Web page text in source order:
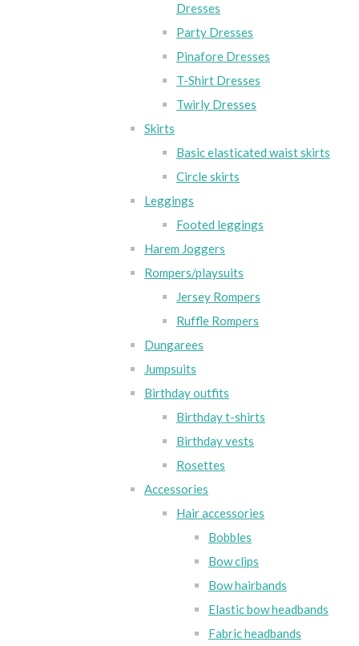
Dresses
Party Dresses
Pinafore Dresses
T-Shirt Dresses
Twirly Dresses
Skirts
Basic elasticated waist skirts
Circle skirts
Leggings
Footed leggings
Harem Joggers
Rompers/playsuits
Jersey Rompers
Ruffle Rompers
Dungarees
Jumpsuits
Birthday outfits
Birthday t-shirts
Birthday vests
Rosettes
Accessories
Hair accessories
Bobbles
Bow clips
Bow hairbands
Elastic bow headbands
Fabric headbands